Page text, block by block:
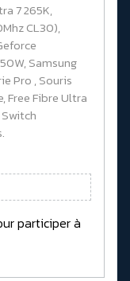
7 265K,
CL30),
Samsung
Pro , Souris
Free Fibre Ultra
participer à